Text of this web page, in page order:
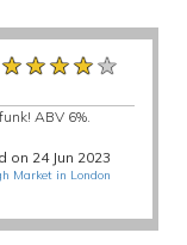
★★★★★
★★★★★
★★★★★
ABV 6%.
on 24 Jun 2023
Market in London